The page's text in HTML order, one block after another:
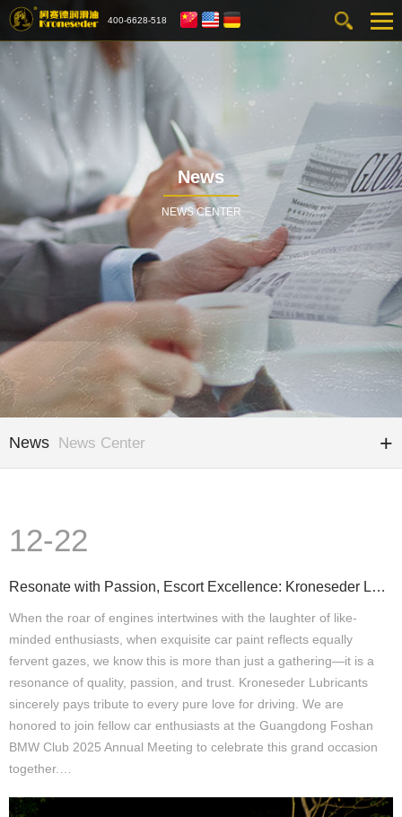
400-6628-518
News
NEWS CENTER
News News Center
12-22
Resonate with Passion, Escort Excellence: Kroneseder Lubricants Joins You at the Guangdong BMW Club
When the roar of engines intertwines with the laughter of like-
minded enthusiasts, when exquisite car paint reflects equally
fervent gazes, we know this is more than just a gathering—it is a
resonance of quality, passion, and trust. Kroneseder Lubricants
sincerely pays tribute to every pure love for driving. We are
honored to join fellow car enthusiasts at the Guangdong Foshan
BMW Club 2025 Annual Meeting to celebrate this grand occasion
together.…